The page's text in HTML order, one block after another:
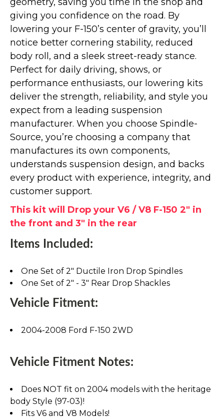
giving you confidence on the road. By
lowering your F-150’s center of gravity, you’ll
notice better cornering stability, reduced
body roll, and a sleek street-ready stance.
Perfect for daily driving, shows, or
performance enthusiasts, our lowering kits
deliver the strength, reliability, and style you
expect from a leading suspension
manufacturer. When you choose Spindle-
Source, you’re choosing a company that
manufactures its own components,
understands suspension design, and backs
every product with experience, integrity, and
customer support.
This kit will Drop your V6 / V8 F-150 2" in
the front and 3" in the rear
Items Included:
One Set of 2" Ductile Iron Drop Spindles
One Set of 2" - 3" Rear Drop Shackles
Vehicle Fitment:
2004-2008 Ford F-150 2WD
Vehicle Fitment Notes:
Does NOT fit on 2004 models with the heritage
body Style (97-03)!
Fits V6 and V8 Models!